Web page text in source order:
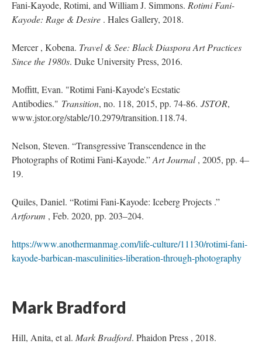
Fani-Kayode, Rotimi, and William J. Simmons. Rotimi Fani-
Kayode: Rage & Desire . Hales Gallery, 2018.
Mercer , Kobena. Travel & See: Black Diaspora Art Practices
Since the 1980. Duke University Press, 2016.
Moffitt, Evan. "Rotimi Fani-Kayode's Ecstatic
Antibodies." Transition, no. 118, 2015, pp. 74-86. JSTOR,
www.jstor.org/stable/10.2979/transition.118.74.
Nelson, Steven. “Transgressive Transcendence in the
Photographs of Rotimi Fani-Kayode.” Art Journal , 2005, pp. 4–
19.
Quiles, Daniel. “Rotimi Fani-Kayode: Iceberg Projects .”
Artforum , Feb. 2020, pp. 203–204.
https://www.anothermanmag.com/life-culture/11130/rotimi-fani-
kayode-barbican-masculinities-liberation-through-photography
Mark Bradford
Hill, Anita, et al. Mark Bradford. Phaidon Press , 2018.